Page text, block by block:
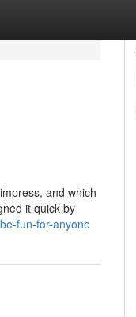
and which
it quick by
fun-for-anyone